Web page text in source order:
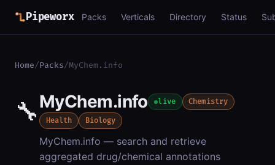
Pipeworx Packs Verticals Directory Status
Home/Packs/MyChem.info
🔧MyChem.info live Chemistry
Health Biology
MyChem.info — search and retrieve
aggregated drug/chemical annotations